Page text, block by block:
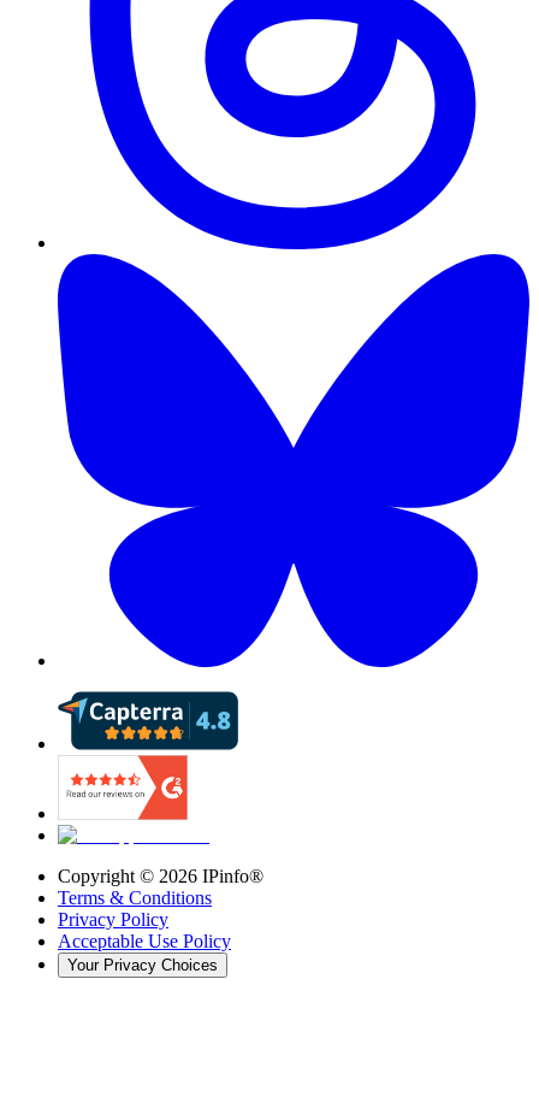
Copyright © 2026 IPinfo®
Terms & Conditions
Privacy Policy
Acceptable Use Policy
Your Privacy Choices